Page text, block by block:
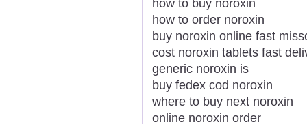
how to buy noroxin
how to order noroxin
buy noroxin online fast
cost noroxin tablets fast
generic noroxin is
buy fedex cod noroxin
where to buy next noroxin
online noroxin order